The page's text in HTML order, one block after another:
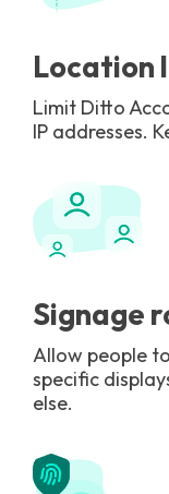
Location
Limit Ditto
IP addresses.
Signage
Allow people
specific
else.